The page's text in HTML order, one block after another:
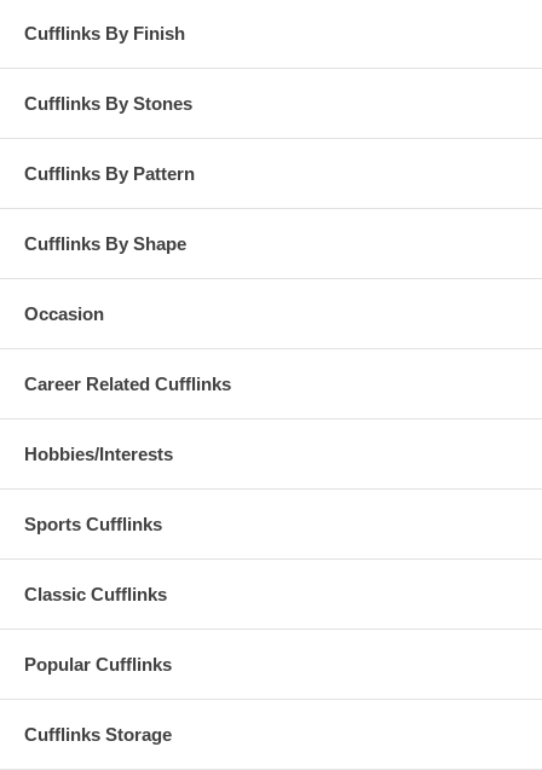
Cufflinks By Finish
Cufflinks By Stones
Cufflinks By Pattern
Cufflinks By Shape
Occasion
Career Related Cufflinks
Hobbies/Interests
Sports Cufflinks
Classic Cufflinks
Popular Cufflinks
Cufflinks Storage